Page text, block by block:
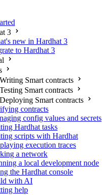
3
new in Hardhat 3
to Hardhat 3
Writing Smart contracts
Testing Smart contracts
Deploying Smart contracts
contracts
config values and secrets
Hardhat tasks
scripts with Hardhat
execution traces
a network
a local development node
the Hardhat console
with AI
help